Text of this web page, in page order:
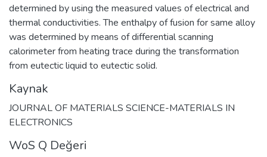
determined by using the measured values of electrical and
thermal conductivities. The enthalpy of fusion for same alloy
was determined by means of differential scanning
calorimeter from heating trace during the transformation
from eutectic liquid to eutectic solid.
Kaynak
JOURNAL OF MATERIALS SCIENCE-MATERIALS IN
ELECTRONICS
WoS Q Değeri